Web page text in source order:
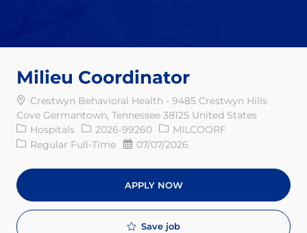
Milieu Coordinator
Crestwyn Behavioral Health - 9485 Crestwyn Hills
Cove Germantown, Tennessee 38125 United States
Category
Hospitals Req ID2026-99260
MILCOORF
Job Type
Regular Full-Time Posted Date
07/07/2026
APPLY NOW
Save job